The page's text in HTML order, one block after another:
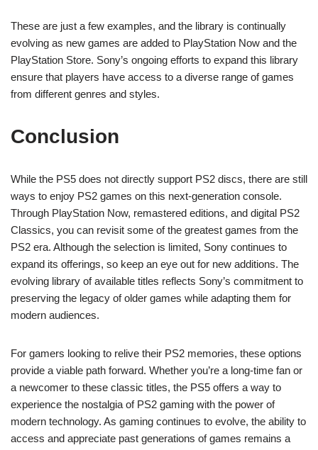
These are just a few examples, and the library is continually
evolving as new games are added to PlayStation Now and the
PlayStation Store. Sony’s ongoing efforts to expand this library
ensure that players have access to a diverse range of games
from different genres and styles.
Conclusion
While the PS5 does not directly support PS2 discs, there are still
ways to enjoy PS2 games on this next-generation console.
Through PlayStation Now, remastered editions, and digital PS2
Classics, you can revisit some of the greatest games from the
PS2 era. Although the selection is limited, Sony continues to
expand its offerings, so keep an eye out for new additions. The
evolving library of available titles reflects Sony’s commitment to
preserving the legacy of older games while adapting them for
modern audiences.
For gamers looking to relive their PS2 memories, these options
provide a viable path forward. Whether you’re a long-time fan or
a newcomer to these classic titles, the PS5 offers a way to
experience the nostalgia of PS2 gaming with the power of
modern technology. As gaming continues to evolve, the ability to
access and appreciate past generations of games remains a